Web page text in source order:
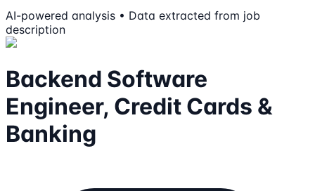
AI-powered analysis • Data extracted from job
description
Backend Software
Engineer, Credit Cards &
Banking